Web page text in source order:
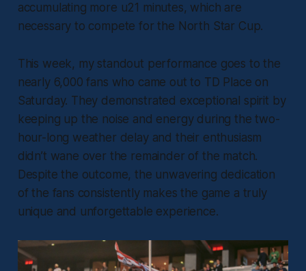
accumulating more u21 minutes, which are
necessary to compete for the North Star Cup.
This week, my standout performance goes to the
nearly 6,000 fans who came out to TD Place on
Saturday. They demonstrated exceptional spirit by
keeping up the noise and energy during the two-
hour-long weather delay and their enthusiasm
didn’t wane over the remainder of the match.
Despite the outcome, the unwavering dedication
of the fans consistently makes the game a truly
unique and unforgettable experience.